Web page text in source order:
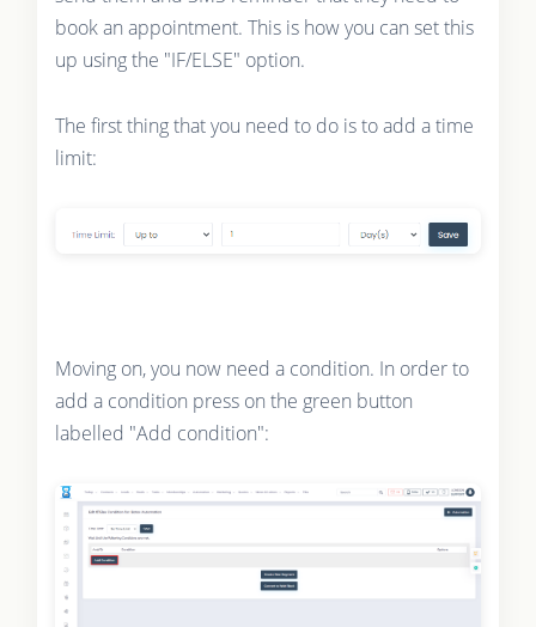
book an appointment. This is how you can set this
up using the "IF/ELSE" option.
The first thing that you need to do is to add a time
limit:
Moving on, you now need a condition. In order to
add a condition press on the green button
labelled "Add condition":